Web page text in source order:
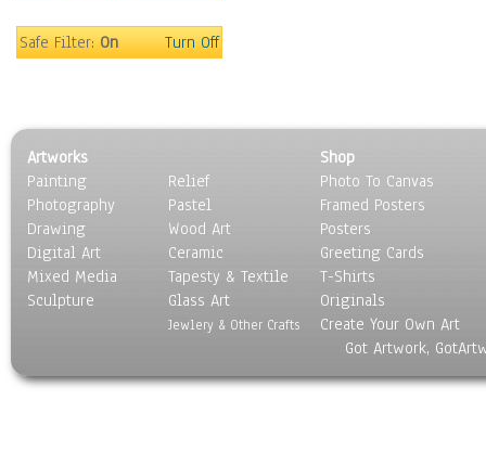
Space Shuttles &
Water Transportation
World Culture
Safe Filter:On Turn Off
Artworks
Painting
Photography
Drawing
Digital Art
Mixed Media
Sculpture
Relief
Pastel
Wood Art
Ceramic
Tapesty & Textile
Glass Art
Jewlery & Other Crafts
Shop
Photo To Canvas
Framed Posters
Posters
Greeting Cards
T-Shirts
Originals
Create Your Own Art
Got Artwork,